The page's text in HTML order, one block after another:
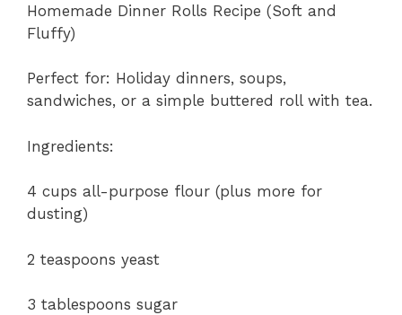
Homemade Dinner Rolls Recipe (Soft and
Fluffy)
Perfect for: Holiday dinners, soups,
sandwiches, or a simple buttered roll with tea.
Ingredients:
4 cups all-purpose flour (plus more for
dusting)
2 teaspoons yeast
3 tablespoons sugar